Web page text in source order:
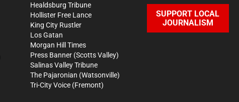
Healdsburg Tribune
Hollister Free Lance
King City Rustler
Los Gatan
Morgan Hill Times
Press Banner (Scotts Valley)
Salinas Valley Tribune
The Pajaronian (Watsonville)
Tri-City Voice (Fremont)
SUPPORT LOCAL
JOURNALISM